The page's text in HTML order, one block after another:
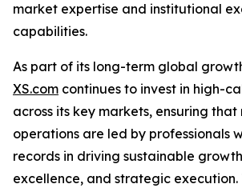
market expertise and institutional
capabilities.
As part of its long-term global
XS.com continues to invest in high-
across its key markets, ensuring
operations are led by professionals
records in driving sustainable
excellence, and strategic execution.